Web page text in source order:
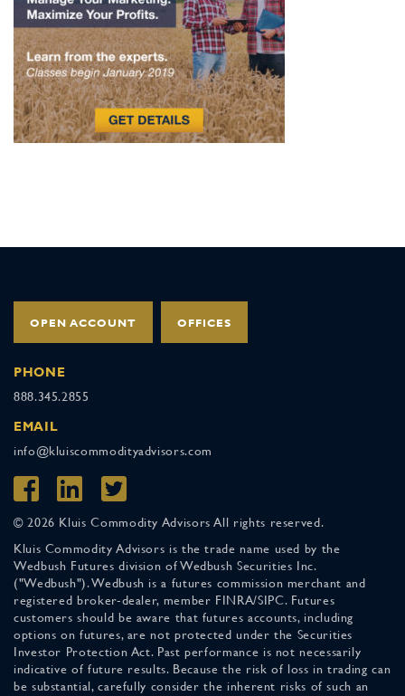
OPEN ACCOUNT OFFICES
PHONE
888.345.2855
EMAIL
info@kluiscommodityadvisors.com
© 2026 Kluis Commodity Advisors All rights reserved.
Kluis Commodity Advisors is the trade name used by the
Wedbush Futures division of Wedbush Securities Inc.
("Wedbush"). Wedbush is a futures commission merchant and
registered broker-dealer, member FINRA/SIPC. Futures
customers should be aware that futures accounts, including
options on futures, are not protected under the Securities
Investor Protection Act. Past performance is not necessarily
indicative of future results. Because the risk of loss in trading can
be substantial, carefully consider the inherent risks of such an